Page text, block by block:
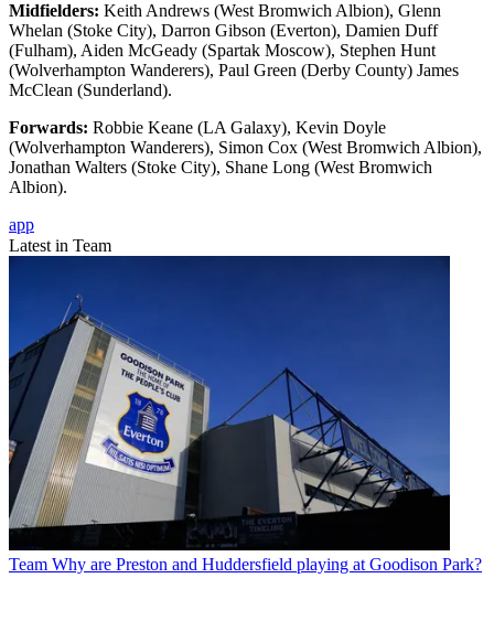
Midfielders: Keith Andrews (West Bromwich Albion), Glenn
Whelan (Stoke City), Darron Gibson (Everton), Damien Duff
(Fulham), Aiden McGeady (Spartak Moscow), Stephen Hunt
(Wolverhampton Wanderers), Paul Green (Derby County) James
McClean (Sunderland).
Forwards: Robbie Keane (LA Galaxy), Kevin Doyle
(Wolverhampton Wanderers), Simon Cox (West Bromwich Albion),
Jonathan Walters (Stoke City), Shane Long (West Bromwich
Albion).
app
Latest in Team
Team Why are Preston and Huddersfield playing at Goodison Park?